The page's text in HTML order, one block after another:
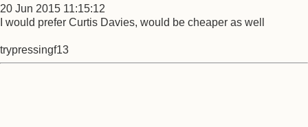
20 Jun 2015 11:15:12
I would prefer Curtis Davies, would be cheaper as well
trypressingf13